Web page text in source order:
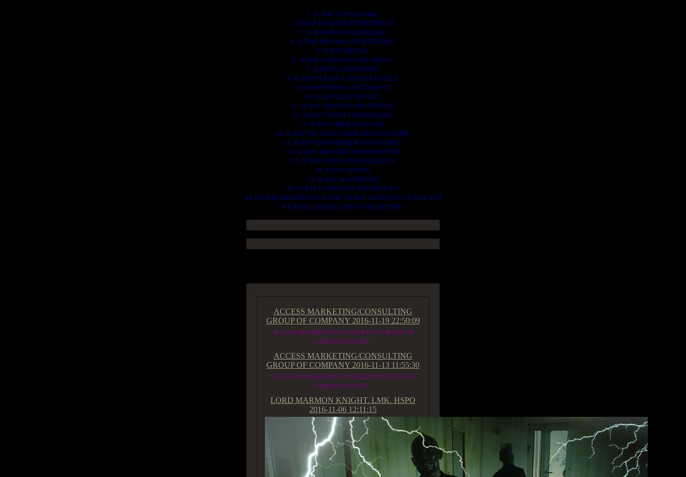
1. SCRAP COPPER WIRE.
2. SCRAP HEAVY DUTY EQUIPMENT.
3. SCRAP IRONS AND RODES.
4. SCRAP MOTORS AND BATTERIES.
5. SCRAP METALS.
6. SCRAP STAINLESS AND STEELS.
7. SCRAP CONTAINNERS.
8. SCRAP PLASTICS AND PET BOTTLE.
9. SCRAP PHONES AND TABLETS.
10. SCRAP ELECTRONICS.
11. SCRAP TRAILERS AND TIPPERS.
12. SCRAP VESSELS AND OIL RIGS.
13. SCRAP FIBER AND COCK.
14. SCRAP TIN LEAD FRAME AND LEAD WIRE.
15. SCRAP TRANFORMER AND ENGINES.
16. SCRAP AIRPLANE AND CHOOPERS.
17. SCRAP PAPER AND MAGAZINES.
18. SCRAP WOODS.
19. SCRAP ALLUMINIUM.
20. SCRAP COMPITERS AND DEVICES.
AN OTHERS IMPORTANTS SCRAP TO BUY. CONTACTS US NOW AND
WE SHALL SURELY SERVES YOU BETTER..
ACCESS MARKETING/CONSULTING
GROUP OF COMPANY 2016-11-19 22:50:09
ACCESS MARKETING/CONSULTING GROUP OF
COMPANYCRUDE...
ACCESS MARKETING/CONSULTING
GROUP OF COMPANY 2016-11-13 11:55:30
ACCESS MARKETING/CONSULTING GROUP OF
COMPANYCRUDE...
LORD MARMON KNIGHT. LMK. HSPO
2016-11-06 12:11:15